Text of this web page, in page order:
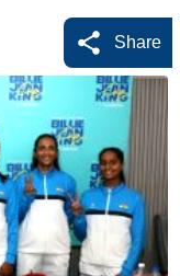
Share